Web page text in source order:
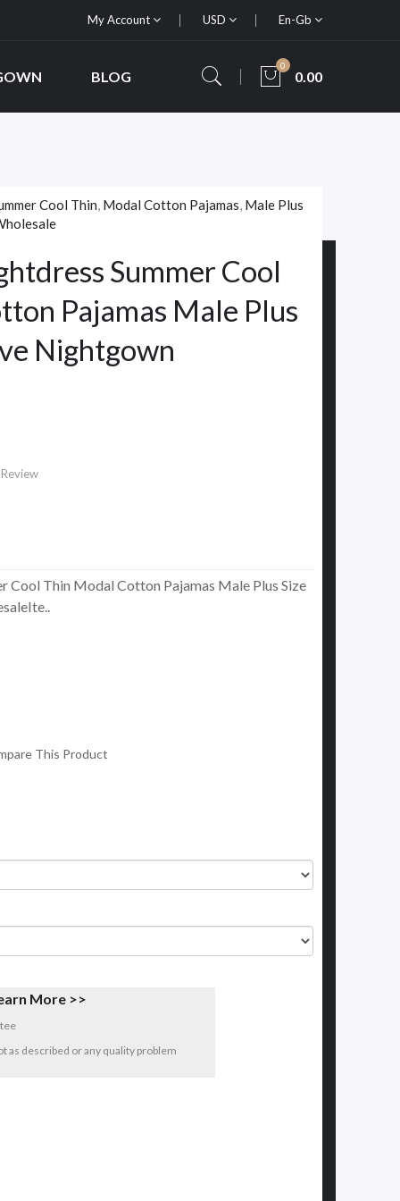
My Account USD En-Gb
BLOG
0
0.00
Cool Thin, Modal Cotton Pajamas, Male Plus
Summer Cool
Pajamas Male Plus
Nightgown
Cool Thin Modal Cotton Pajamas Male Plus Size
This Product
More >>
as described or any quality problem